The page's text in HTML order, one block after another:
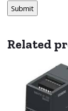
Related